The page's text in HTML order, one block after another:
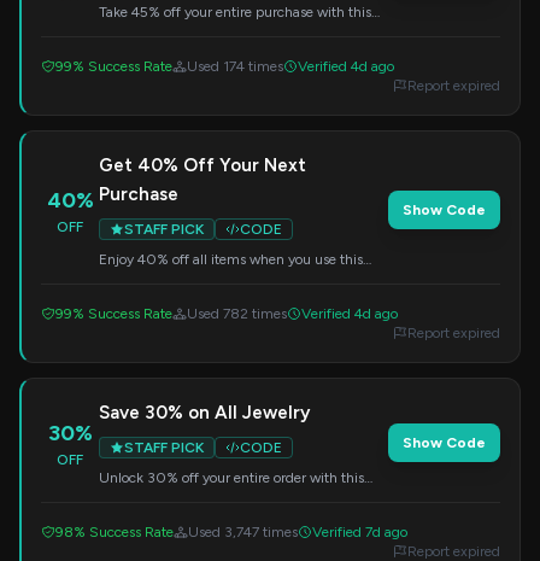
Take 45% off your entire purchase with this
99% Success Rate Used 174 times
Verified 4d ago
Report expired
40%
OFF
Get 40% Off Your Next
Purchase
STAFF PICK
CODE
Enjoy 40% off all items when you use this
Show Code
99% Success Rate Used 782 times
Verified 4d ago
Report expired
30%
OFF
Save 30% on All Jewelry
STAFF PICK
CODE
Unlock 30% off your entire order with this
Show Code
98% Success Rate Used 3,747 times
Verified 7d ago
Report expired